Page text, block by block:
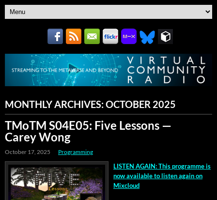
MONTHLY ARCHIVES:OCTOBER 2025
TMoTM S04E05: Five Lessons —
Carey Wong
October 17, 2025 Programming
LISTEN AGAIN: This pro­gramme is
now avail­able to lis­ten again on
Mixcloud